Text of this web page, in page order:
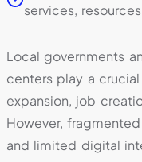
services,
Local governments
centers play a
expansion, job
However,
and limited digital